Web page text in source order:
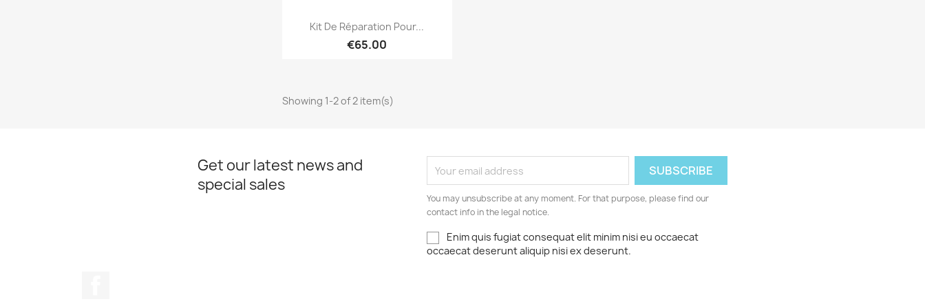
Quick view
Kit De Réparation Pour...
€65.00
Showing 1-2 of 2 item(s)
Get our latest news and
special sales
You may unsubscribe at any moment. For that purpose, please find our
contact info in the legal notice.
Enim quis fugiat consequat elit minim nisi eu occaecat
occaecat deserunt aliquip nisi ex deserunt.